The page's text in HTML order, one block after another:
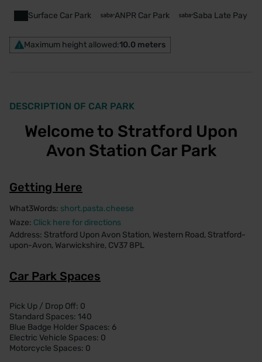
Surface Car Park ANPR Car Park Saba Late Pay
Maximum height allowed:10.0 meters
DESCRIPTION OF CAR PARK
Welcome to Stratford Upon
Avon Station Car Park
Getting Here
What3Words: short.pasta.cheese
Waze: Click here for directions
Address: Stratford Upon Avon Station, Western Road, Stratford-
upon-Avon, Warwickshire, CV37 8PL
Car Park Spaces
Pick Up / Drop Off: 0
Standard Spaces: 140
Blue Badge Holder Spaces: 6
Electric Vehicle Spaces: 0
Motorcycle Spaces: 0